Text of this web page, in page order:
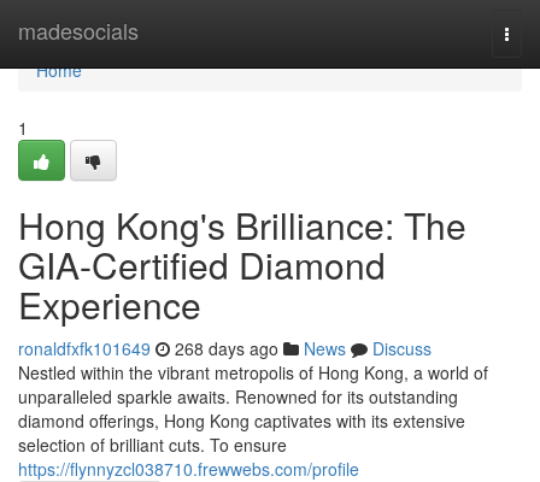
madesocials
Home
Home
1
Hong Kong's Brilliance: The
GIA-Certified Diamond
Experience
ronaldfxfk101649 268 days ago News
Discuss
Nestled within the vibrant metropolis of Hong Kong, a world of
unparalleled sparkle awaits. Renowned for its outstanding
diamond offerings, Hong Kong captivates with its extensive
selection of brilliant cuts. To ensure
https://flynnyzcl038710.frewwebs.com/profile